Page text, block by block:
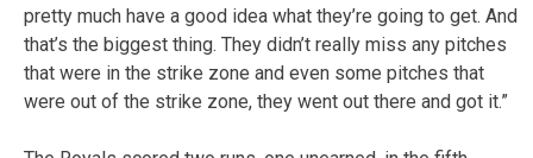
pretty much have a good idea what they’re going to get. And
that’s the biggest thing. They didn’t really miss any pitches
that were in the strike zone and even some pitches that
were out of the strike zone, they went out there and got it.”